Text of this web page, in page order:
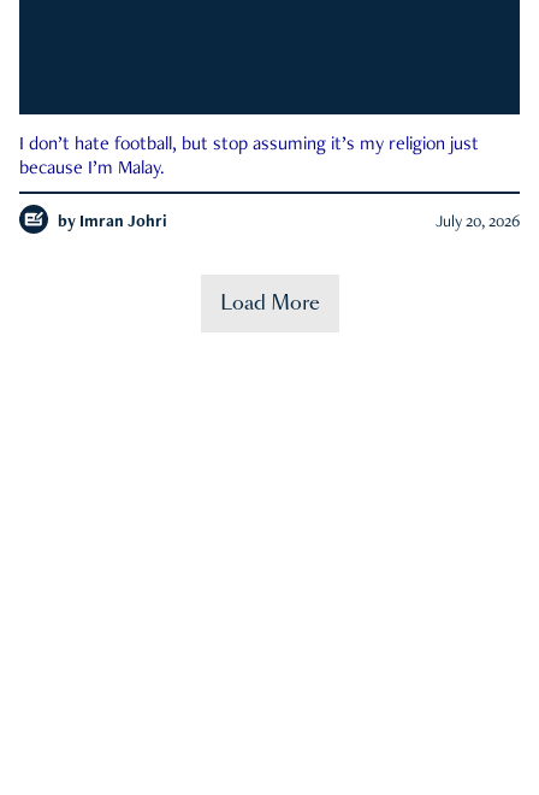
I don’t hate football, but stop assuming it’s my religion just
because I’m Malay.
by Imran Johri July 20, 2026
Load More